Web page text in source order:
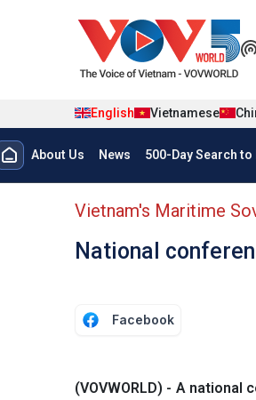
English Vietnamese
Menu trang chủ
About Us News 500-Day Search
menu phụ tiếng anh
Vietnam's Maritime
National
Facebook
(VOVWORLD) - A